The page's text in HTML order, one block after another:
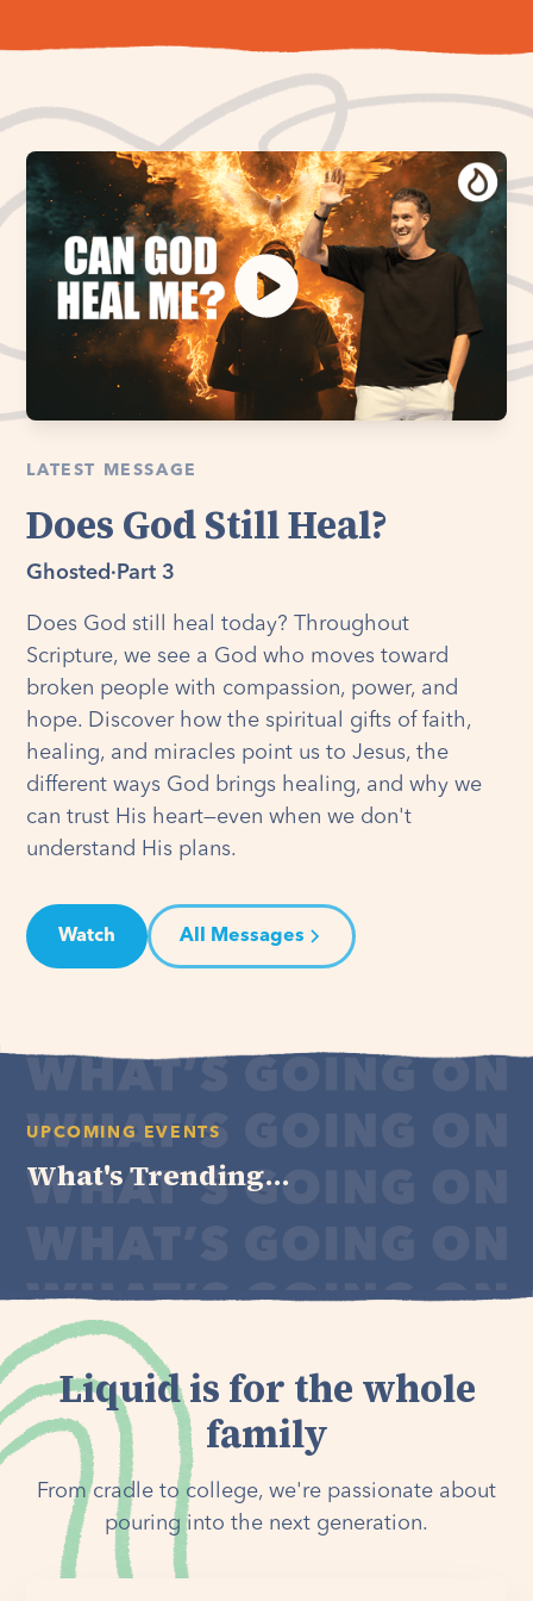
LATEST MESSAGE
Does God Still Heal?
Ghosted · Part 3
Does God still heal today? Throughout
Scripture, we see a God who moves toward
broken people with compassion, power, and
hope. Discover how the spiritual gifts of faith,
healing, and miracles point us to Jesus, the
different ways God brings healing, and why we
can trust His heart—even when we don't
understand His plans.
Watch All Messages
UPCOMING EVENTS
What's Trending...
Liquid is for the whole
family
From cradle to college, we're passionate about
pouring into the next generation.